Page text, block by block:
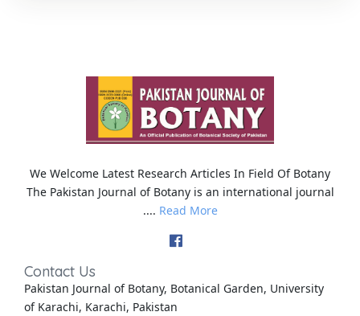
We Welcome Latest Research Articles In Field Of Botany
The Pakistan Journal of Botany is an international journal
.... Read More
Contact Us
Pakistan Journal of Botany, Botanical Garden, University
of Karachi, Karachi, Pakistan